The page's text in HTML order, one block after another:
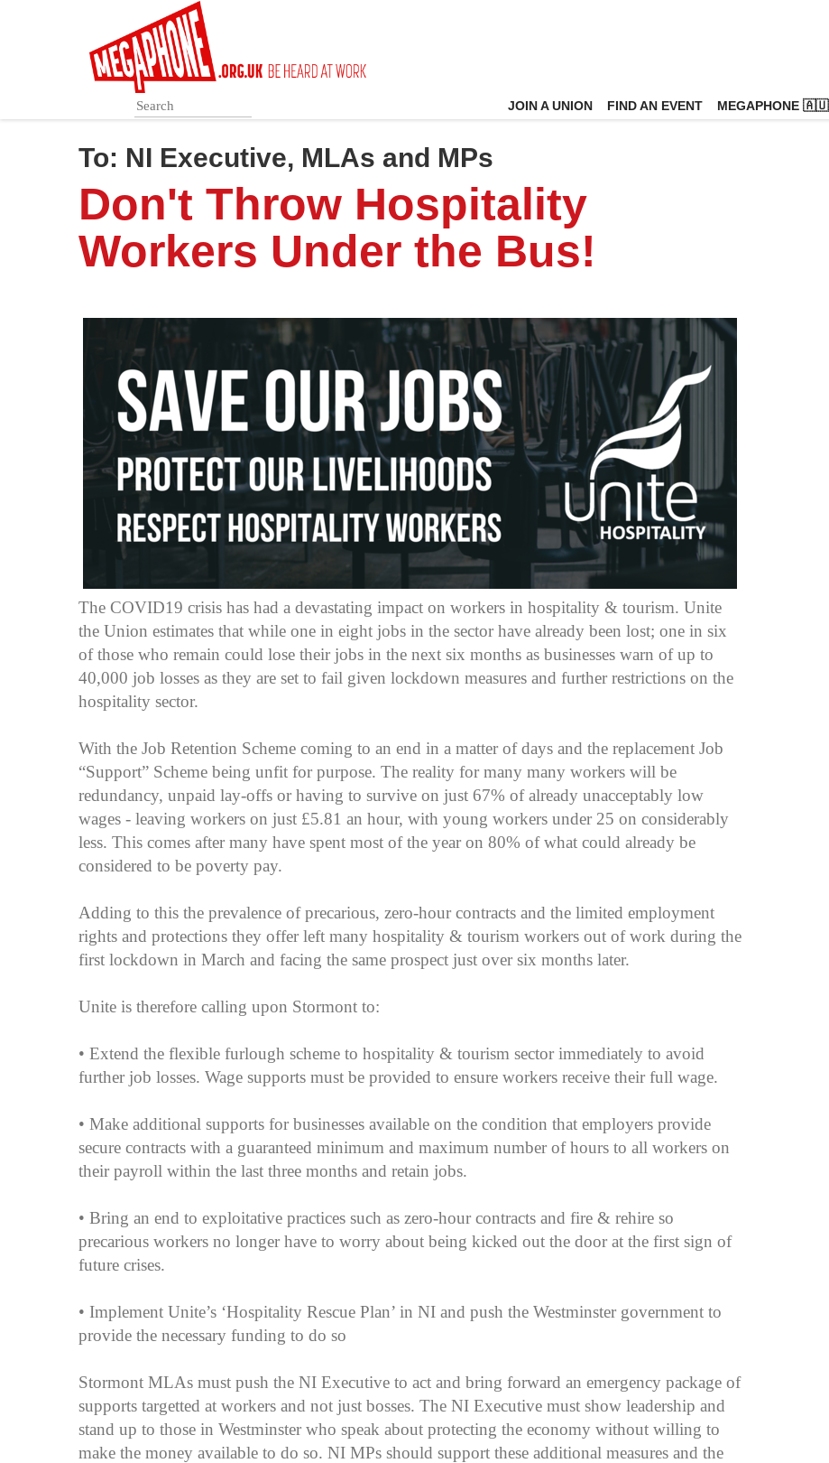
JOIN A UNION FIND AN EVENT MEGAPHONE 🇦🇺
To: NI Executive, MLAs and MPs
Don't Throw Hospitality
Workers Under the Bus!
The COVID19 crisis has had a devastating impact on workers in hospitality & tourism. Unite
the Union estimates that while one in eight jobs in the sector have already been lost; one in six
of those who remain could lose their jobs in the next six months as businesses warn of up to
40,000 job losses as they are set to fail given lockdown measures and further restrictions on the
hospitality sector.
With the Job Retention Scheme coming to an end in a matter of days and the replacement Job
“Support” Scheme being unfit for purpose. The reality for many many workers will be
redundancy, unpaid lay-offs or having to survive on just 67% of already unacceptably low
wages - leaving workers on just £5.81 an hour, with young workers under 25 on considerably
less. This comes after many have spent most of the year on 80% of what could already be
considered to be poverty pay.
Adding to this the prevalence of precarious, zero-hour contracts and the limited employment
rights and protections they offer left many hospitality & tourism workers out of work during the
first lockdown in March and facing the same prospect just over six months later.
Unite is therefore calling upon Stormont to:
• Extend the flexible furlough scheme to hospitality & tourism sector immediately to avoid
further job losses. Wage supports must be provided to ensure workers receive their full wage.
• Make additional supports for businesses available on the condition that employers provide
secure contracts with a guaranteed minimum and maximum number of hours to all workers on
their payroll within the last three months and retain jobs.
• Bring an end to exploitative practices such as zero-hour contracts and fire & rehire so
precarious workers no longer have to worry about being kicked out the door at the first sign of
future crises.
• Implement Unite’s ‘Hospitality Rescue Plan’ in NI and push the Westminster government to
provide the necessary funding to do so
Stormont MLAs must push the NI Executive to act and bring forward an emergency package of
supports targetted at workers and not just bosses. The NI Executive must show leadership and
stand up to those in Westminster who speak about protecting the economy without willing to
make the money available to do so. NI MPs should support these additional measures and the